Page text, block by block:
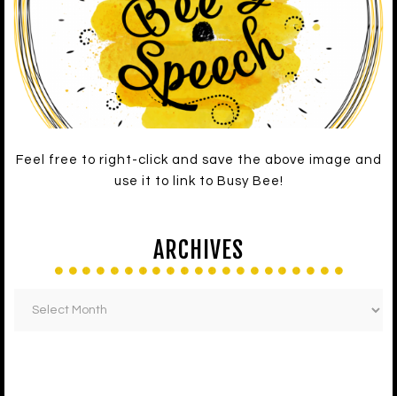
Feel free to right-click and save the above image and
use it to link to Busy Bee!
ARCHIVES